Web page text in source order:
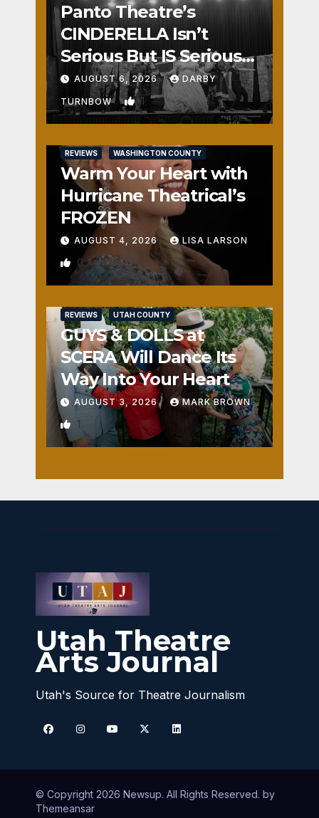
Panto Theatre’s
CINDERELLA Isn’t
Serious But IS Seriously
Fun
AUGUST 6, 2026 DARBY
TURNBOW 1
REVIEWS WASHINGTON COUNTY
Warm Your Heart with
Hurricane Theatrical’s
FROZEN
AUGUST 4, 2026 LISA LARSON
0
REVIEWS UTAH COUNTY
GUYS & DOLLS at
SCERA Will Dance Its
Way Into Your Heart
AUGUST 3, 2026 MARK BROWN
1
Utah Theatre
Arts Journal
Utah's Source for Theatre Journalism
© Copyright 2026 Newsup. All Rights Reserved. by
Themeansar